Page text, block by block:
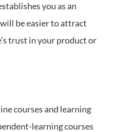
you as an
be easier to attract
trust in your product or
courses and learning
learning courses